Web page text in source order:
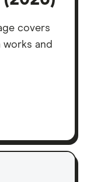
covers
and